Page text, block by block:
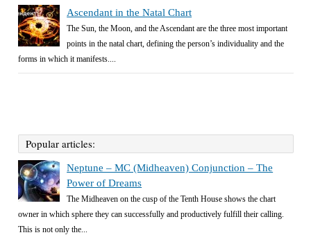
Ascendant in the Natal Chart
The Sun, the Moon, and the Ascendant are the three most important
points in the natal chart, defining the person’s individuality and the
forms in which it manifests....
Popular articles:
Neptune – MC (Midheaven) Conjunction – The
Power of Dreams
The Midheaven on the cusp of the Tenth House shows the chart
owner in which sphere they can successfully and productively fulfill their calling.
This is not only the...